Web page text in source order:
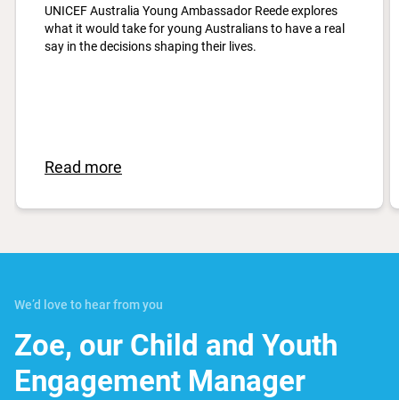
UNICEF Australia Young Ambassador Reede explores
what it would take for young Australians to have a real
say in the decisions shaping their lives.
Read more
We’d love to hear from you
Zoe, our Child and Youth
Engagement Manager